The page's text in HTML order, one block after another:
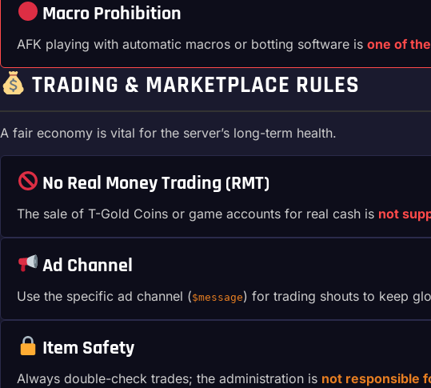
Macro Prohibition
AFK playing with automatic macros or botting software is one of
TRADING & MARKETPLACE RULES
A fair economy is vital for the server’s long-term health.
No Real Money Trading (RMT)
The sale of T-Gold Coins or game accounts for real cash is not
Ad Channel
Use the specific ad channel ($message) for trading shouts to keep
Item Safety
Always double-check trades; the administration is not responsible